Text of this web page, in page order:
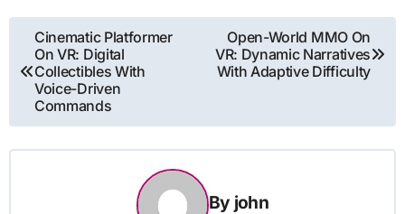
Post
navigation
Cinematic Platformer
On VR: Digital
Collectibles With
Voice-Driven
Commands
Open-World MMO On
VR: Dynamic Narratives
With Adaptive Difficulty
By john